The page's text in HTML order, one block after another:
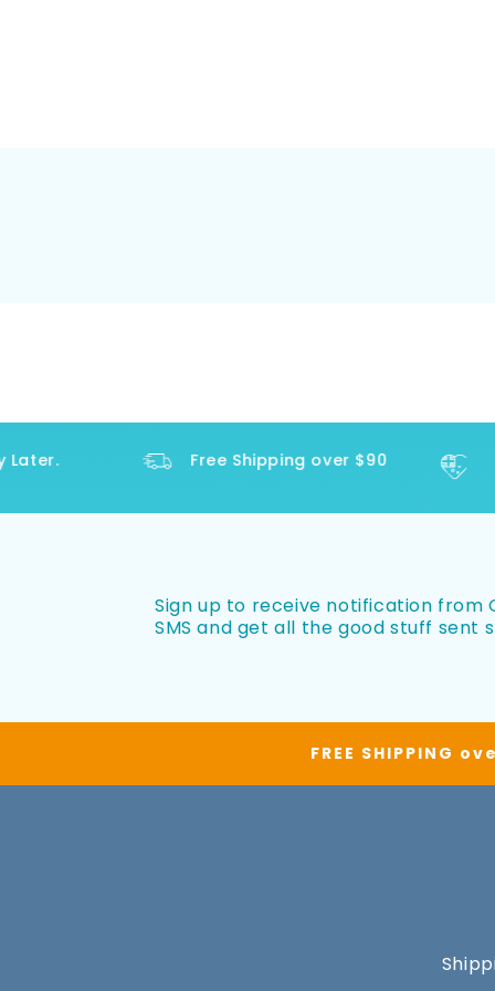
Free Shipping over $90
Sign up to receive notification from
SMS and get all the good stuff sent
FREE SHIPPING